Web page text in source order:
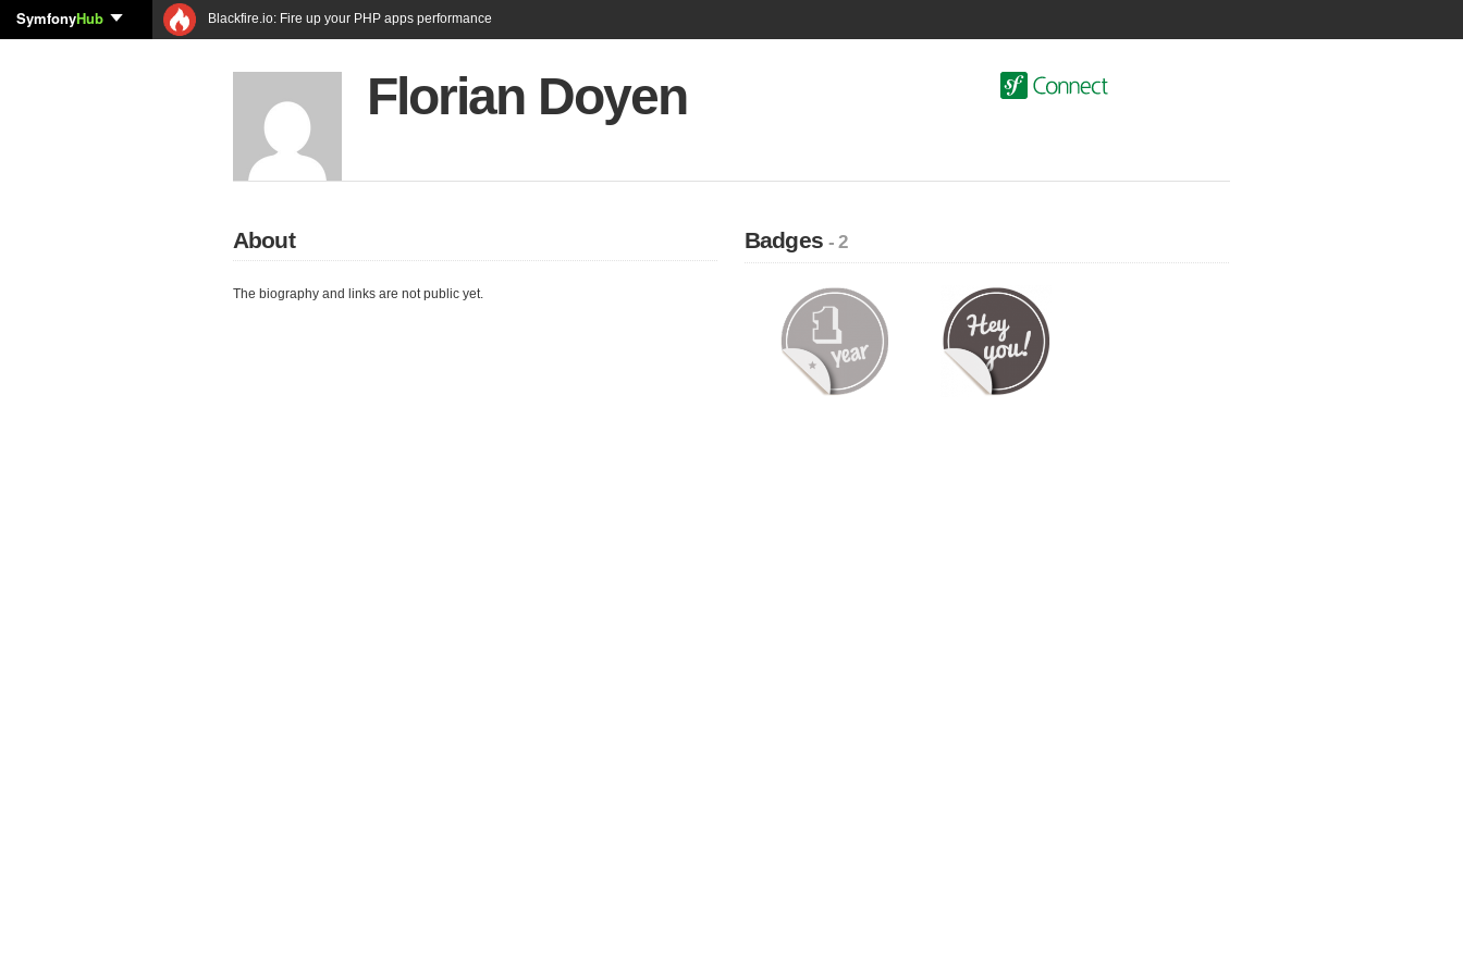
SymfonyHub Blackfire.io: Fire up your PHP apps performance
Florian Doyen
About
The biography and links are not public yet.
Badges- 2